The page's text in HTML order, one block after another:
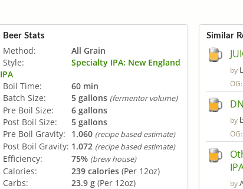
Beer Stats
Method:
All Grain
Style:
Specialty IPA: New England
IPA
Boil Time:
60 min
Batch Size:
5 gallons (fermentor volume)
Pre Boil Size:
6 gallons
Post Boil Size:
5 gallons
Pre Boil Gravity:
1.060 (recipe based estimate)
Post Boil Gravity: 1.072 (recipe based estimate)
Efficiency: 75% (brew house)
Calories: 239 calories (Per 12oz)
Carbs:
23.9 g (Per 12oz)
Similar
by
OG:
by
OG:
by